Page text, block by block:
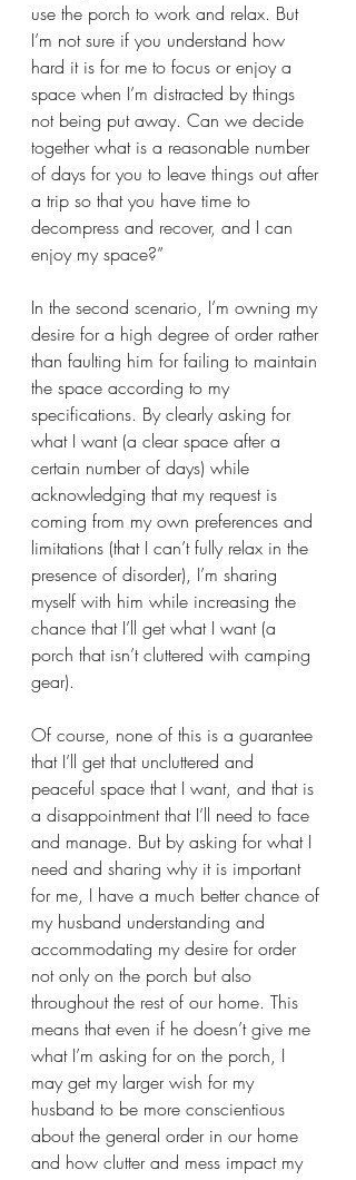
use the porch to work and relax. But
I’m not sure if you understand how
hard it is for me to focus or enjoy a
space when I’m distracted by things
not being put away. Can we decide
together what is a reasonable number
of days for you to leave things out after
a trip so that you have time to
decompress and recover, and I can
enjoy my space?”
In the second scenario, I’m owning my
desire for a high degree of order rather
than faulting him for failing to maintain
the space according to my
specifications. By clearly asking for
what I want (a clear space after a
certain number of days) while
acknowledging that my request is
coming from my own preferences and
limitations (that I can’t fully relax in the
presence of disorder), I’m sharing
myself with him while increasing the
chance that I’ll get what I want (a
porch that isn’t cluttered with camping
gear).
Of course, none of this is a guarantee
that I’ll get that uncluttered and
peaceful space that I want, and that is
a disappointment that I’ll need to face
and manage. But by asking for what I
need and sharing why it is important
for me, I have a much better chance of
my husband understanding and
accommodating my desire for order
not only on the porch but also
throughout the rest of our home. This
means that even if he doesn’t give me
what I’m asking for on the porch, I
may get my larger wish for my
husband to be more conscientious
about the general order in our home
and how clutter and mess impact my